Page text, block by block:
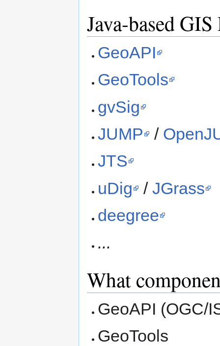
Java-based
GeoAPI
GeoTools
gvSig
JUMP
/
JTS
uDig
/JGrass
deegree
...
What
GeoAPI (OGC/
GeoTools